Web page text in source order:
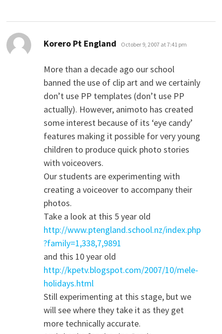
Korero Pt England says:
October 9, 2007 at 7:41 pm
More than a decade ago our school
banned the use of clip art and we certainly
don’t use PP templates (don’t use PP
actually). However, animoto has created
some interest because of its ‘eye candy’
features making it possible for very young
children to produce quick photo stories
with voiceovers.
Our students are experimenting with
creating a voiceover to accompany their
photos.
Take a look at this 5 year old
http://www.ptengland.school.nz/index.php
?family=1,338,7,9891
and this 10 year old
http://kpetv.blogspot.com/2007/10/mele-
holidays.html
Still experimenting at this stage, but we
will see where they take it as they get
more technically accurate.